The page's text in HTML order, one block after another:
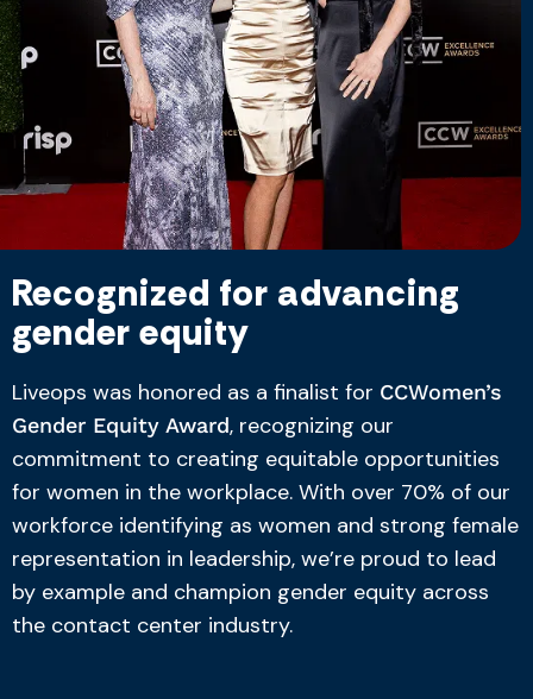
Recognized for advancing
gender equity
Liveops was honored as a finalist for CCWomen’s
Gender Equity Award, recognizing our
commitment to creating equitable opportunities
for women in the workplace. With over 70% of our
workforce identifying as women and strong female
representation in leadership, we’re proud to lead
by example and champion gender equity across
the contact center industry.